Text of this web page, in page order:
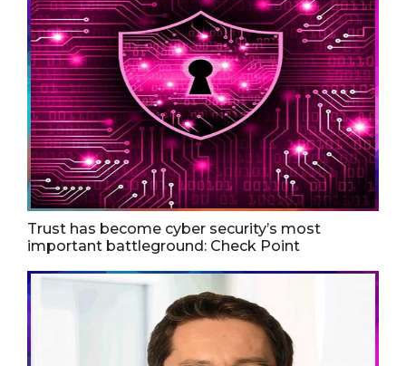
Trust has become cyber security’s most
important battleground: Check Point